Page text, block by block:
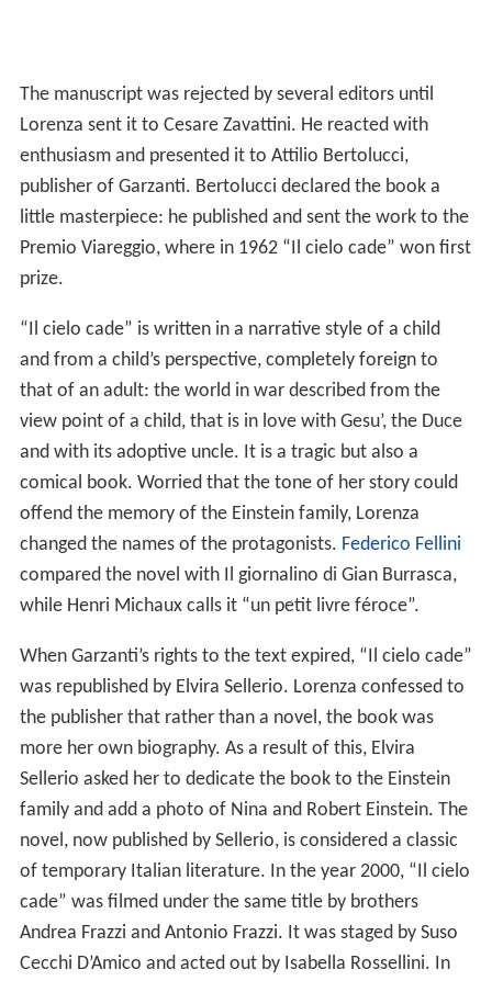
The manuscript was rejected by several editors until
Lorenza sent it to Cesare Zavattini. He reacted with
enthusiasm and presented it to Attilio Bertolucci,
publisher of Garzanti. Bertolucci declared the book a
little masterpiece: he published and sent the work to the
Premio Viareggio, where in 1962 “Il cielo cade” won first
prize.
“Il cielo cade” is written in a narrative style of a child
and from a child’s perspective, completely foreign to
that of an adult: the world in war described from the
view point of a child, that is in love with Gesu’, the Duce
and with its adoptive uncle. It is a tragic but also a
comical book. Worried that the tone of her story could
offend the memory of the Einstein family, Lorenza
changed the names of the protagonists. Federico Fellini
compared the novel with Il giornalino di Gian Burrasca,
while Henri Michaux calls it “un petit livre féroce”.
When Garzanti’s rights to the text expired, “Il cielo cade”
was republished by Elvira Sellerio. Lorenza confessed to
the publisher that rather than a novel, the book was
more her own biography. As a result of this, Elvira
Sellerio asked her to dedicate the book to the Einstein
family and add a photo of Nina and Robert Einstein. The
novel, now published by Sellerio, is considered a classic
of temporary Italian literature. In the year 2000, “Il cielo
cade” was filmed under the same title by brothers
Andrea Frazzi and Antonio Frazzi. It was staged by Suso
Cecchi D’Amico and acted out by Isabella Rossellini. In